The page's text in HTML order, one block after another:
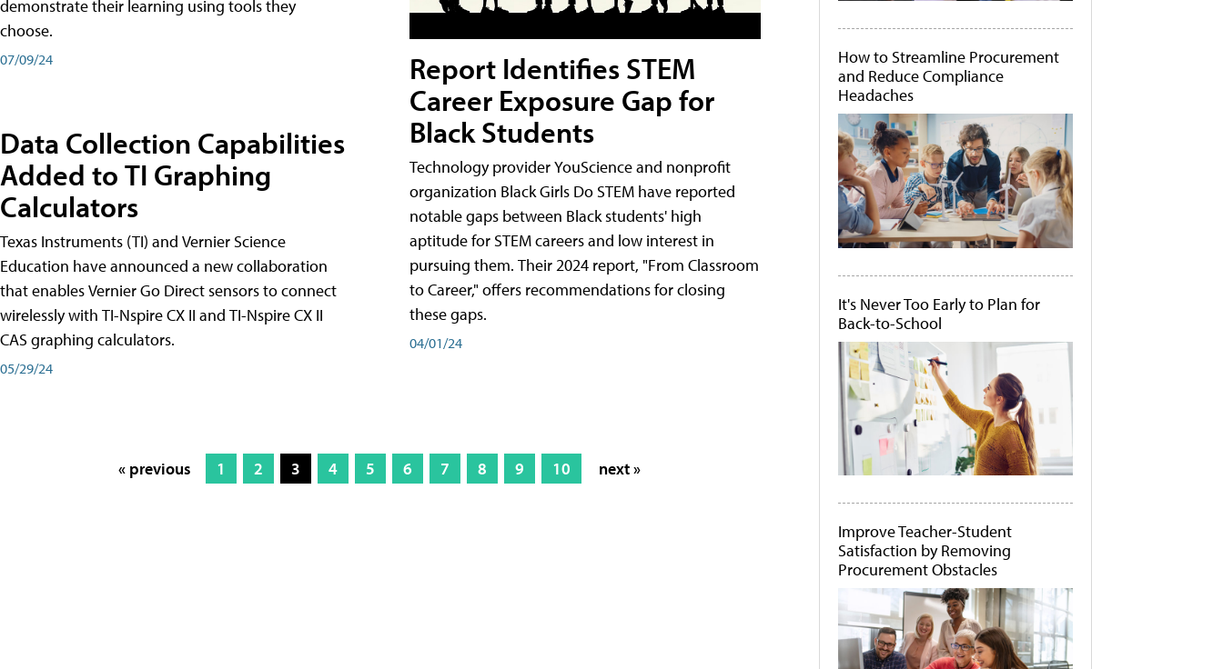
demonstrate their learning using tools they
choose.
07/09/24
Data Collection Capabilities
Added to TI Graphing
Calculators
Texas Instruments (TI) and Vernier Science
Education have announced a new collaboration
that enables Vernier Go Direct sensors to connect
wirelessly with TI-Nspire CX II and TI-Nspire CX II
CAS graphing calculators.
05/29/24
Report Identifies STEM
Career Exposure Gap for
Black Students
Technology provider YouScience and nonprofit
organization Black Girls Do STEM have reported
notable gaps between Black students' high
aptitude for STEM careers and low interest in
pursuing them. Their 2024 report, "From Classroom
to Career," offers recommendations for closing
these gaps.
04/01/24
« previous 1 2 3 4 5 6 7 8 9 10 next »
How to Streamline Procurement
and Reduce Compliance
Headaches
It's Never Too Early to Plan for
Back-to-School
Improve Teacher-Student
Satisfaction by Removing
Procurement Obstacles